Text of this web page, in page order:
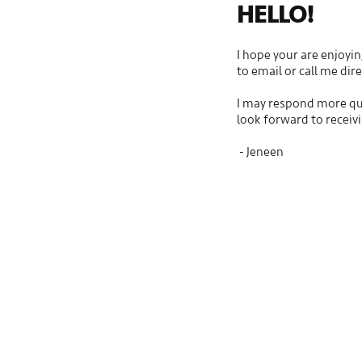
HELLO!
I hope your are
to email or call me
I may respond more
look forward to
- Jeneen